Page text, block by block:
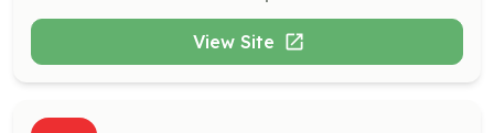
View Site